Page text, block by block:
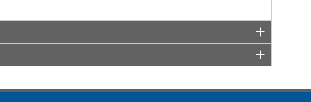
hull deadrise
hull deadrise
deadrise
one with an OEM connector designed specifically for your fishfinder, and
version. The Mix and Match™ transducer has a 9-meter (29.5’) cable with a
which connector type your fishfinder requires.